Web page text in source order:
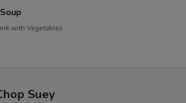
with Vegetables
Suey